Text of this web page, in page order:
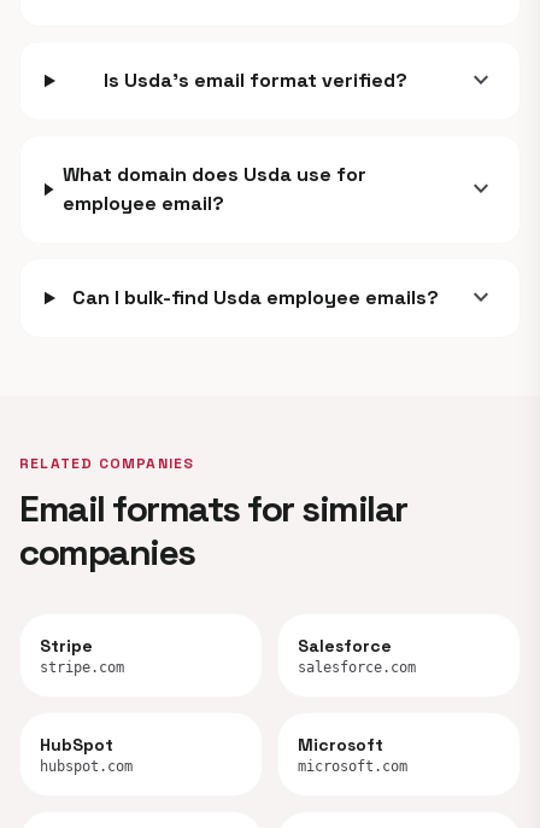
Is Usda's email format verified? expand_more
What domain does Usda use for
employee email?
expand_more
Can I bulk-find Usda employee emails? expand_more
RELATED COMPANIES
Email formats for similar
companies
Stripe
stripe.com
Salesforce
salesforce.com
HubSpot
hubspot.com
Microsoft
microsoft.com